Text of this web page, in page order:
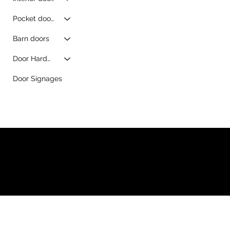
Pocket doors
Barn doors
Door Hardware
Door Signages